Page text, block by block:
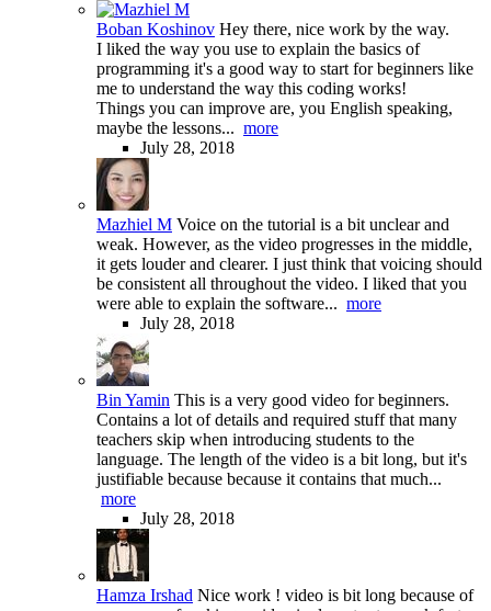
Boban Koshinov Hey there, nice work by the way.
I liked the way you use to explain the basics of
programming it's a good way to start for beginners like
me to understand the way this coding works!
Things you can improve are, you English speaking,
maybe the lessons... more
July 28, 2018
Mazhiel M Voice on the tutorial is a bit unclear and
weak. However, as the video progresses in the middle,
it gets louder and clearer. I just think that voicing should
be consistent all throughout the video. I liked that you
were able to explain the software... more
July 28, 2018
Bin Yamin This is a very good video for beginners.
Contains a lot of details and required stuff that many
teachers skip when introducing students to the
language. The length of the video is a bit long, but it's
justifiable because because it contains that much...
more
July 28, 2018
Hamza Irshad Nice work ! video is bit long because of